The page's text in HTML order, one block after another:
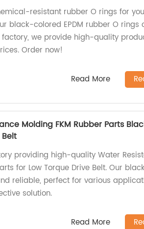
resistant rubber O rings for
black-colored EPDM rubber O rings
factory, we provide high-quality
Order now!
Read More
Molding FKM Rubber Parts
providing high-quality Water
for Low Torque Drive Belt. Our
reliable, perfect for various
solution.
Read More